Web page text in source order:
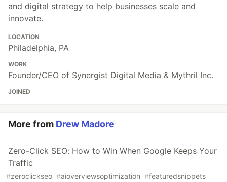
and digital strategy to help businesses scale and
innovate.
LOCATION
Philadelphia, PA
WORK
Founder/CEO of Synergist Digital Media & Mythril Inc.
JOINED
More from Drew Madore
Zero-Click SEO: How to Win When Google Keeps Your
Traffic
#zeroclickseo #aioverviewsoptimization #featuredsnippets